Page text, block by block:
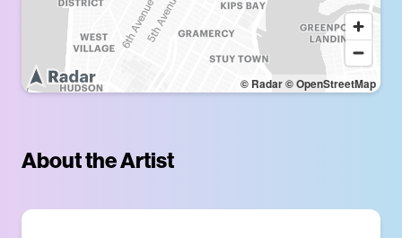
© Radar© OpenStreetMap
About the Artist